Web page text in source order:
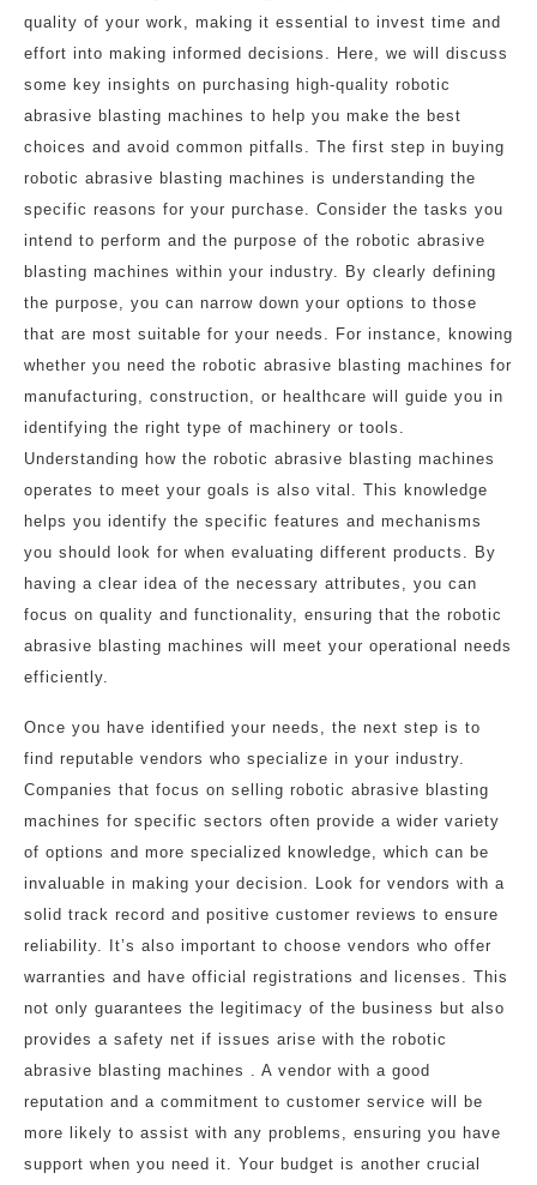
quality of your work, making it essential to invest time and
effort into making informed decisions. Here, we will discuss
some key insights on purchasing high-quality robotic
abrasive blasting machines to help you make the best
choices and avoid common pitfalls. The first step in buying
robotic abrasive blasting machines is understanding the
specific reasons for your purchase. Consider the tasks you
intend to perform and the purpose of the robotic abrasive
blasting machines within your industry. By clearly defining
the purpose, you can narrow down your options to those
that are most suitable for your needs. For instance, knowing
whether you need the robotic abrasive blasting machines for
manufacturing, construction, or healthcare will guide you in
identifying the right type of machinery or tools.
Understanding how the robotic abrasive blasting machines
operates to meet your goals is also vital. This knowledge
helps you identify the specific features and mechanisms
you should look for when evaluating different products. By
having a clear idea of the necessary attributes, you can
focus on quality and functionality, ensuring that the robotic
abrasive blasting machines will meet your operational needs
efficiently.
Once you have identified your needs, the next step is to
find reputable vendors who specialize in your industry.
Companies that focus on selling robotic abrasive blasting
machines for specific sectors often provide a wider variety
of options and more specialized knowledge, which can be
invaluable in making your decision. Look for vendors with a
solid track record and positive customer reviews to ensure
reliability. It’s also important to choose vendors who offer
warranties and have official registrations and licenses. This
not only guarantees the legitimacy of the business but also
provides a safety net if issues arise with the robotic
abrasive blasting machines . A vendor with a good
reputation and a commitment to customer service will be
more likely to assist with any problems, ensuring you have
support when you need it. Your budget is another crucial